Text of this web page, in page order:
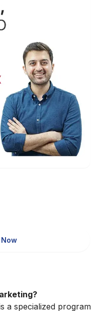
a specialized program